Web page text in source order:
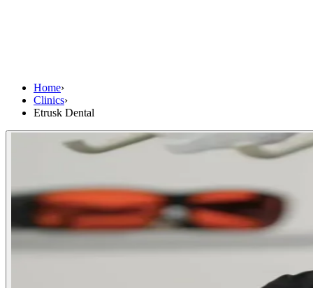
Home›
Clinics›
Etrusk Dental